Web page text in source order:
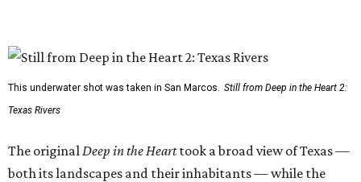
This underwater shot was taken in San Marcos. Still from Deep in the Heart 2:
Texas Rivers
The original Deep in the Hearttook a broad view of Texas —
both its landscapes and their inhabitants — while the